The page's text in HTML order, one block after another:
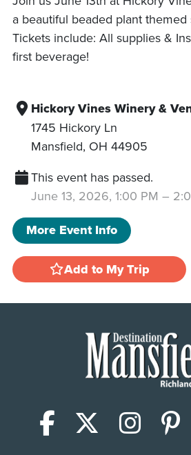
a beautiful beaded plant themed
Tickets include: All supplies &
first beverage!
Hickory Vines Winery &
1745 Hickory Ln
Mansfield, OH 44905
This event has passed.
June 13, 2026, 1:00 PM –
More Event Info
Add to My Trip
Facebook
X